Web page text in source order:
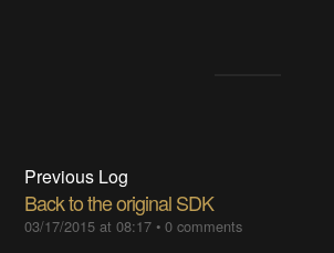
Previous Log
Back to the original SDK
03/17/2015 at 08:17 •0 comments